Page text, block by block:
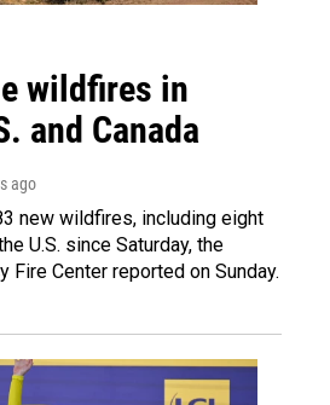
wildfires in
and Canada
ago
new wildfires, including eight
U.S. since Saturday, the
Fire Center reported on Sunday.